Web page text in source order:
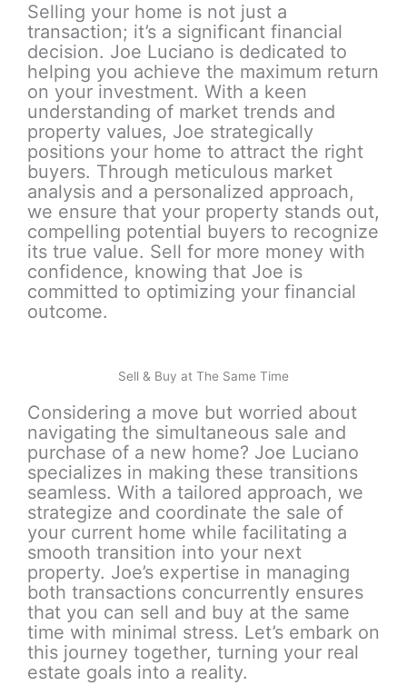
Selling your home is not just a
transaction; it’s a significant financial
decision. Joe Luciano is dedicated to
helping you achieve the maximum return
on your investment. With a keen
understanding of market trends and
property values, Joe strategically
positions your home to attract the right
buyers. Through meticulous market
analysis and a personalized approach,
we ensure that your property stands out,
compelling potential buyers to recognize
its true value. Sell for more money with
confidence, knowing that Joe is
committed to optimizing your financial
outcome.
Sell & Buy at The Same Time
Considering a move but worried about
navigating the simultaneous sale and
purchase of a new home? Joe Luciano
specializes in making these transitions
seamless. With a tailored approach, we
strategize and coordinate the sale of
your current home while facilitating a
smooth transition into your next
property. Joe’s expertise in managing
both transactions concurrently ensures
that you can sell and buy at the same
time with minimal stress. Let’s embark on
this journey together, turning your real
estate goals into a reality.